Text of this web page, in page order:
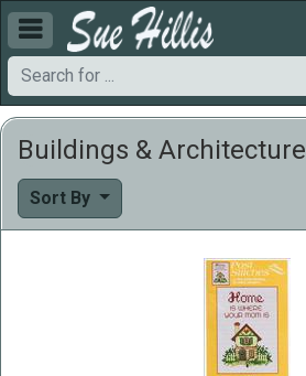

Buildings & Architecture
Sort By